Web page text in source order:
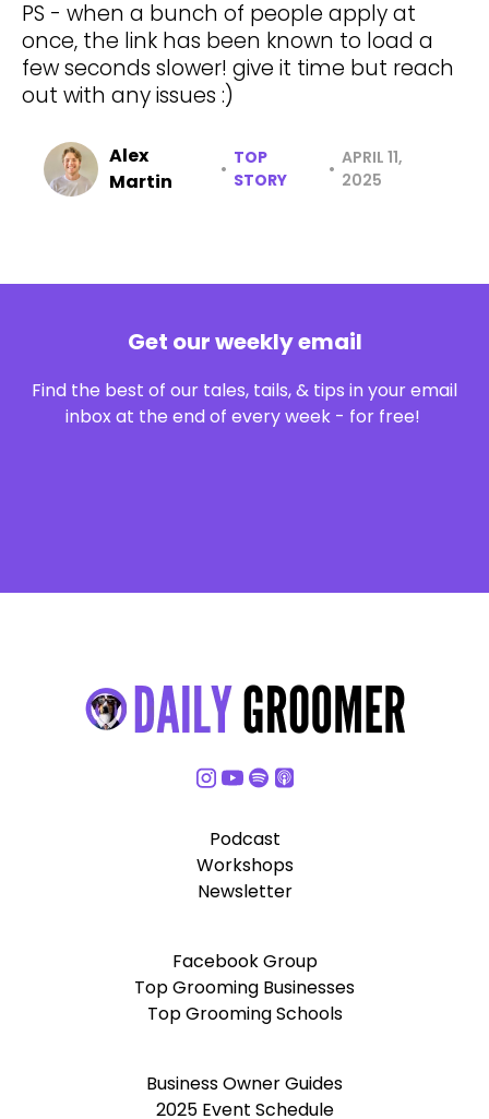
PS - when a bunch of people apply at
once, the link has been known to load a
few seconds slower! give it time but reach
out with any issues :)
Alex
Martin
• TOP
STORY
• APRIL 11,
2025
Get our weekly email
Find the best of our tales, tails, & tips in your email
inbox at the end of every week - for free!
Podcast
Workshops
Newsletter
Facebook Group
Top Grooming Businesses
Top Grooming Schools
Business Owner Guides
2025 Event Schedule